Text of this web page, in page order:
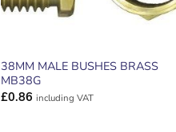
38MM MALE BUSHES BRASS
MB38G
£0.86 including VAT